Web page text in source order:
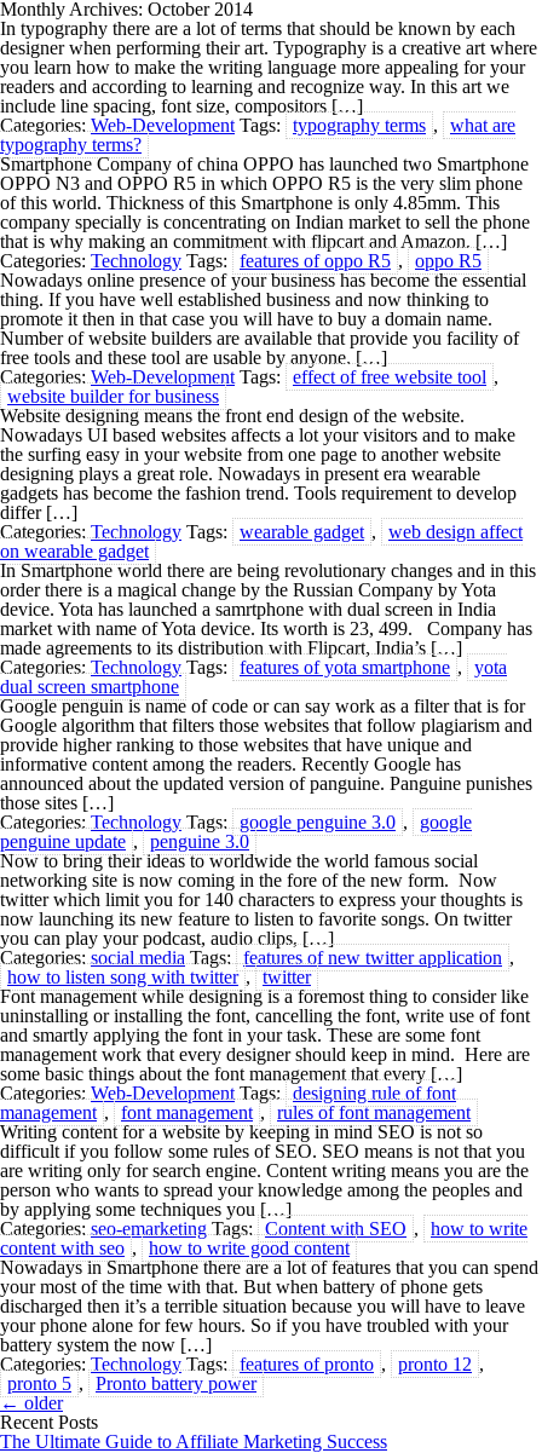
Monthly Archives: October 2014
In typography there are a lot of terms that should be known by each
designer when performing their art. Typography is a creative art where
you learn how to make the writing language more appealing for your
readers and according to learning and recognize way. In this art we
include line spacing, font size, compositors […]
Categories: Web-Development Tags: typography terms ,
what are
typography terms?
Smartphone Company of china OPPO has launched two Smartphone
OPPO N3 and OPPO R5 in which OPPO R5 is the very slim phone
of this world. Thickness of this Smartphone is only 4.85mm. This
company specially is concentrating on Indian market to sell the phone
that is why making an commitment with flipcart and Amazon. […]
Categories: Technology Tags: features of oppo R5 ,
oppo R5
Nowadays online presence of your business has become the essential
thing. If you have well established business and now thinking to
promote it then in that case you will have to buy a domain name.
Number of website builders are available that provide you facility of
free tools and these tool are usable by anyone. […]
Categories: Web-Development Tags: effect of free website tool ,
website builder for business
Website designing means the front end design of the website.
Nowadays UI based websites affects a lot your visitors and to make
the surfing easy in your website from one page to another website
designing plays a great role. Nowadays in present era wearable
gadgets has become the fashion trend. Tools requirement to develop
differ […]
Categories: Technology Tags: wearable gadget ,
web design affect
on wearable gadget
In Smartphone world there are being revolutionary changes and in this
order there is a magical change by the Russian Company by Yota
device. Yota has launched a samrtphone with dual screen in India
market with name of Yota device. Its worth is 23, 499. Company has
made agreements to its distribution with Flipcart, India’s […]
Categories: Technology Tags: features of yota smartphone ,
yota
dual screen smartphone
Google penguin is name of code or can say work as a filter that is for
Google algorithm that filters those websites that follow plagiarism and
provide higher ranking to those websites that have unique and
informative content among the readers. Recently Google has
announced about the updated version of panguine. Panguine punishes
those sites […]
Categories: Technology Tags: google penguine 3.0 ,
google
penguine update ,
penguine 3.0
Now to bring their ideas to worldwide the world famous social
networking site is now coming in the fore of the new form. Now
twitter which limit you for 140 characters to express your thoughts is
now launching its new feature to listen to favorite songs. On twitter
you can play your podcast, audio clips, […]
Categories: social media Tags: features of new twitter application ,
how to listen song with twitter , twitter
Font management while designing is a foremost thing to consider like
uninstalling or installing the font, cancelling the font, write use of font
and smartly applying the font in your task. These are some font
management work that every designer should keep in mind. Here are
some basic things about the font management that every […]
Categories: Web-Development Tags:
designing rule of font
management , font management ,
rules of font management
Writing content for a website by keeping in mind SEO is not so
difficult if you follow some rules of SEO. SEO means is not that you
are writing only for search engine. Content writing means you are the
person who wants to spread your knowledge among the peoples and
by applying some techniques you […]
Categories: seo-emarketing Tags: Content with SEO ,
how to write
content with seo ,
how to write good content
Nowadays in Smartphone there are a lot of features that you can spend
your most of the time with that. But when battery of phone gets
discharged then it’s a terrible situation because you will have to leave
your phone alone for few hours. So if you have troubled with your
battery system the now […]
Categories: Technology Tags: features of pronto , pronto 12 ,
pronto 5 ,
Pronto battery power
←older
Recent Posts
The Ultimate Guide to Affiliate Marketing Success